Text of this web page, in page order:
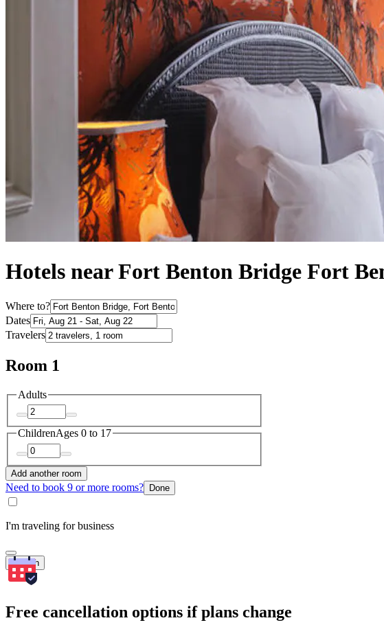
Hotels near Fort Benton Bridge Fort
Where to?
Dates
Travelers
Room 1
Adults
ChildrenAges 0 to 17
Add another room
Need to book 9 or more rooms? Done
I'm traveling for business
Search
Free cancellation options if plans change